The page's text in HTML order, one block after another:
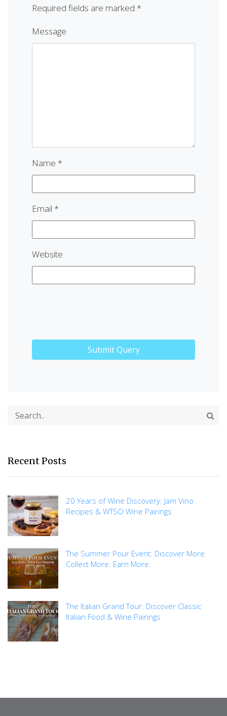
Required fields are marked *
Message
Name *
Email *
Website
Recent Posts
20 Years of Wine Discovery: Jam Vino
Recipes & WTSO Wine Pairings
The Summer Pour Event: Discover More.
Collect More. Earn More.
The Italian Grand Tour: Discover Classic
Italian Food & Wine Pairings